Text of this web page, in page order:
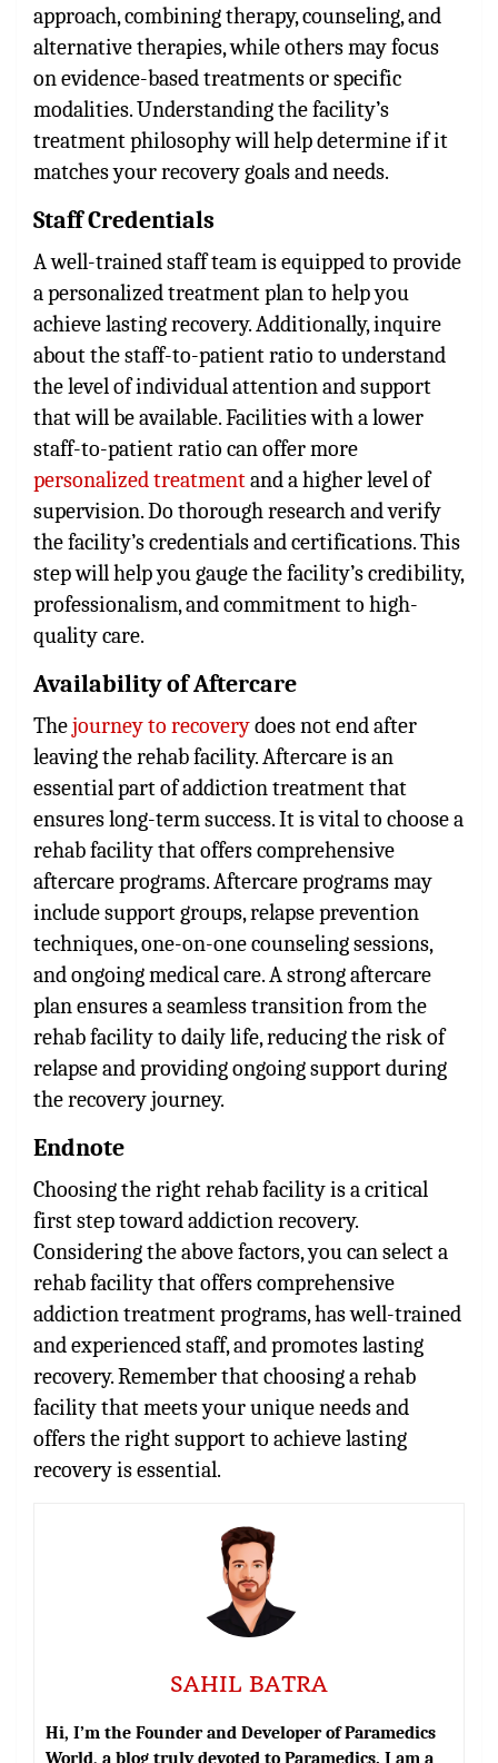
approach, combining therapy, counseling, and
alternative therapies, while others may focus
on evidence-based treatments or specific
modalities. Understanding the facility’s
treatment philosophy will help determine if it
matches your recovery goals and needs.
Staff Credentials
A well-trained staff team is equipped to provide
a personalized treatment plan to help you
achieve lasting recovery. Additionally, inquire
about the staff-to-patient ratio to understand
the level of individual attention and support
that will be available. Facilities with a lower
staff-to-patient ratio can offer more
personalized treatmentand a higher level of
supervision. Do thorough research and verify
the facility’s credentials and certifications. This
step will help you gauge the facility’s credibility,
professionalism, and commitment to high-
quality care.
Availability of Aftercare
Thejourney to recoverydoes not end after
leaving the rehab facility. Aftercare is an
essential part of addiction treatment that
ensures long-term success. It is vital to choose a
rehab facility that offers comprehensive
aftercare programs. Aftercare programs may
include support groups, relapse prevention
techniques, one-on-one counseling sessions,
and ongoing medical care. A strong aftercare
plan ensures a seamless transition from the
rehab facility to daily life, reducing the risk of
relapse and providing ongoing support during
the recovery journey.
Endnote
Choosing the right rehab facility is a critical
first step toward addiction recovery.
Considering the above factors, you can select a
rehab facility that offers comprehensive
addiction treatment programs, has well-trained
and experienced staff, and promotes lasting
recovery. Remember that choosing a rehab
facility that meets your unique needs and
offers the right support to achieve lasting
recovery is essential.
SAHIL BATRA
Hi, I’m the Founder and Developer of Paramedics
World, a blog truly devoted to Paramedics. I am a